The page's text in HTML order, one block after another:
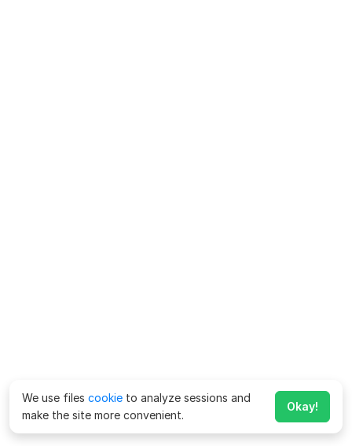
We use files cookie to analyze sessions and
make the site more convenient.
Okay!